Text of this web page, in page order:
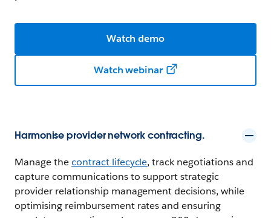
Watch demo
Watch webinar
Harmonise provider network contracting.
Manage thecontract lifecycle, track negotiations and
capture communications to support strategic
provider relationship management decisions, while
optimising reimbursement rates and ensuring